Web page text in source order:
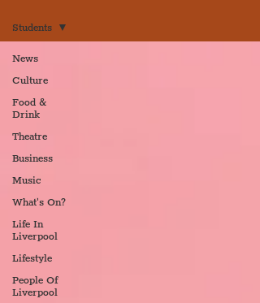
News
Culture
Food &
Drink
Theatre
Business
Music
What's On?
Life In
Liverpool
Lifestyle
People Of
Liverpool
Students